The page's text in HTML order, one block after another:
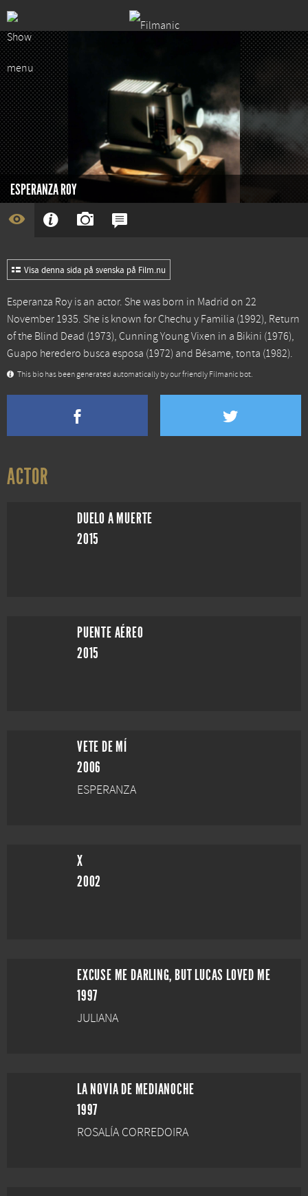
ESPERANZA ROY
Visa denna sida på svenska på Film.nu
Esperanza Roy is an actor. She was born in Madrid on 22
November 1935. She is known forChechu y Familia (1992), Return
of the Blind Dead (1973), Cunning Young Vixen in a Bikini (1976),
Guapo heredero busca esposa (1972) and Bésame, tonta (1982).
This bio has been generated automatically by our friendly Filmanic bot.
ACTOR
DUELO A MUERTE
2015
PUENTE AÉREO
2015
VETE DE MÍ
2006
ESPERANZA
X
2002
EXCUSE ME DARLING, BUT LUCAS LOVED ME
1997
JULIANA
LA NOVIA DE MEDIANOCHE
1997
ROSALÍA CORREDOIRA